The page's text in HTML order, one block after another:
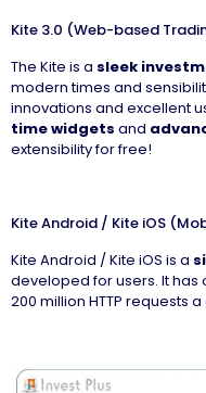
Kite 3.0 (Web-based
The Kite is a sleek
modern times and
innovations and excellent
time widgets and
extensibility for free!
Kite Android / Kite iOS
Kite Android / Kite iOS is a
developed for users. It has
200 million HTTP requests a